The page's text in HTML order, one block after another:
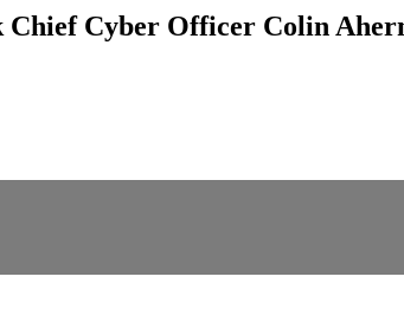
Chief Cyber Officer Colin